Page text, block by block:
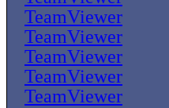
TeamViewer
TeamViewer
TeamViewer
TeamViewer
TeamViewer